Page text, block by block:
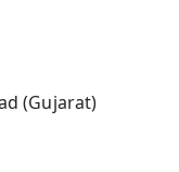
(Gujarat)